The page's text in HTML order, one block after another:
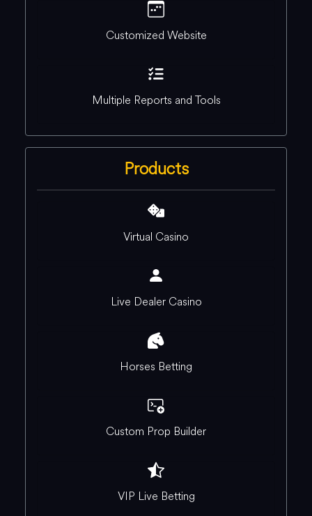
Customized Website
Multiple Reports and Tools
Products
Virtual Casino
Live Dealer Casino
Horses Betting
Custom Prop Builder
VIP Live Betting